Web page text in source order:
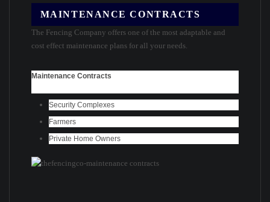
MAINTENANCE CONTRACTS
The Fencing Company offers one of the most adaptable and
cost effect maintenance plans for all your needs.
Maintenance Contracts
Security Complexes
Farmers
Private Home Owners